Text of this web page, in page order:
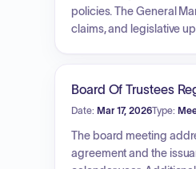
policies. The General
claims, and legislative
Board Of Trustees
Date: Mar 17, 2026Type:
The board meeting
agreement and the